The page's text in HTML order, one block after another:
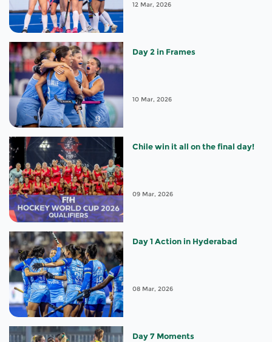
12 Mar, 2026
Day 2 in Frames
10 Mar, 2026
Chile win it all on the final day!
09 Mar, 2026
Day 1 Action in Hyderabad
08 Mar, 2026
Day 7 Moments